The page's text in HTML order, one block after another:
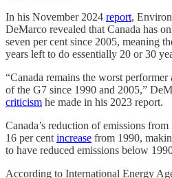
In his November 2024 report,
DeMarco revealed that Canada has
seven per cent since 2005, meaning
years left to do essentially 20 or 30
“Canada remains the worst
of the G7 since 1990 and 2005,”
criticism he made in his 2023 report.
Canada’s reduction of emissions
16 per cent increase from 1990,
to have reduced emissions below
According to International Energy